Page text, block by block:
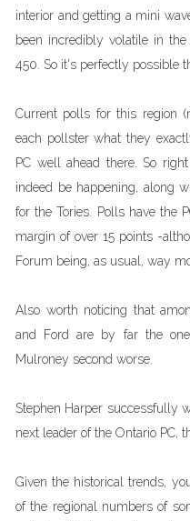
interior and getting a mini
been incredibly volatile in
450. So it's perfectly possible
Current polls for this region
each pollster what they
PC well ahead there. So
indeed be happening, along
for the Tories. Polls have the
margin of over 15 points -
Forum being, as usual, way
Also worth noticing that
and Ford are by far the
Mulroney second worse.
Stephen Harper successfully
next leader of the Ontario PC,
Given the historical trends,
of the regional numbers of